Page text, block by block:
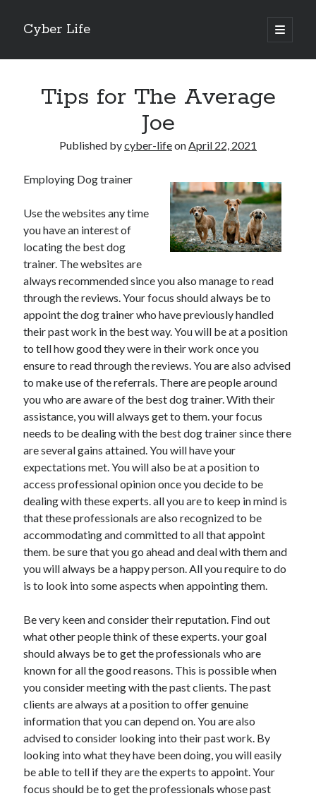
Cyber Life
open
primary
Sidebar
Tips for The Average Joe
Case Study: My Experience With
Discovering The Truth About
5 Takeaways That I Learned About
Archives
November 2022
October 2022
September 2022
August 2022
July 2022
June 2022
May 2022
March 2022
February 2022
January 2022
December 2021
November 2021
October 2021
September 2021
August 2021
June 2021
May 2021
April 2021
March 2021
February 2021
January 2021
December 2020
November 2020
October 2020
Tips for The Average
Joe
Published bycyber-lifeonApril 22, 2021
Employing Dog trainer
Use the websites any time
you have an interest of
locating the best dog
trainer. The websites are
always recommended since you also manage to read
through the reviews. Your focus should always be to
appoint the dog trainer who have previously handled
their past work in the best way. You will be at a position
to tell how good they were in their work once you
ensure to read through the reviews. You are also advised
to make use of the referrals. There are people around
you who are aware of the best dog trainer. With their
assistance, you will always get to them. your focus
needs to be dealing with the best dog trainer since there
are several gains attained. You will have your
expectations met. You will also be at a position to
access professional opinion once you decide to be
dealing with these experts. all you are to keep in mind is
that these professionals are also recognized to be
accommodating and committed to all that appoint
them. be sure that you go ahead and deal with them and
you will always be a happy person. All you require to do
is to look into some aspects when appointing them.
Be very keen and consider their reputation. Find out
what other people think of these experts. your goal
should always be to get the professionals who are
known for all the good reasons. This is possible when
you consider meeting with the past clients. The past
clients are always at a position to offer genuine
information that you can depend on. You are also
advised to consider looking into their past work. By
looking into what they have been doing, you will easily
be able to tell if they are the experts to appoint. Your
focus should be to get the professionals whose past